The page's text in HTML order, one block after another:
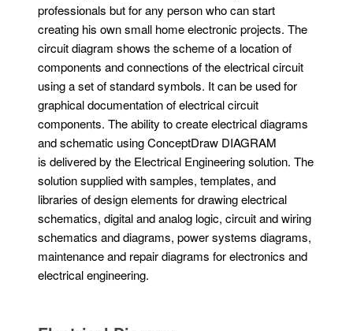
professionals but for any person who can start
creating his own small home electronic projects. The
circuit diagram shows the scheme of a location of
components and connections of the electrical circuit
using a set of standard symbols. It can be used for
graphical documentation of electrical circuit
components. The ability to create electrical diagrams
and schematic using ConceptDraw DIAGRAM
is delivered by the Electrical Engineering solution. The
solution supplied with samples, templates, and
libraries of design elements for drawing electrical
schematics, digital and analog logic, circuit and wiring
schematics and diagrams, power systems diagrams,
maintenance and repair diagrams for electronics and
electrical engineering.